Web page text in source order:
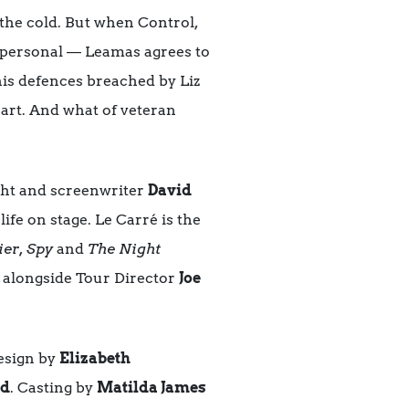
cold. But when Control,
— Leamas agrees to
defences breached by Liz
And what of veteran
and screenwriter David
on stage. Le Carré is the
Spy and The Night
alongside Tour Director Joe
by Elizabeth
. Casting by Matilda James